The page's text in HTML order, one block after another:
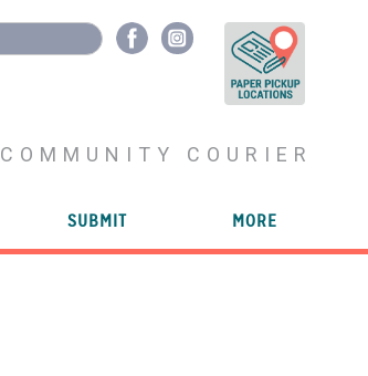
COMMUNITY COURIER
SUBMIT MORE